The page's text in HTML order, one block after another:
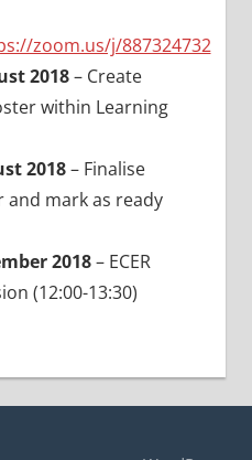
zoom.us/j/887324732
2018– Create
within Learning
2018– Finalise
and mark as ready
2018– ECER
(12:00-13:30)